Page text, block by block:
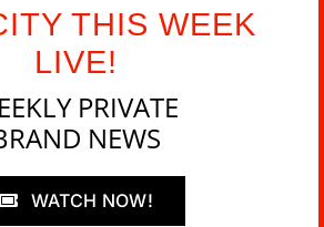
THIS WEEK
LIVE!
PRIVATE
NEWS
WATCH NOW!